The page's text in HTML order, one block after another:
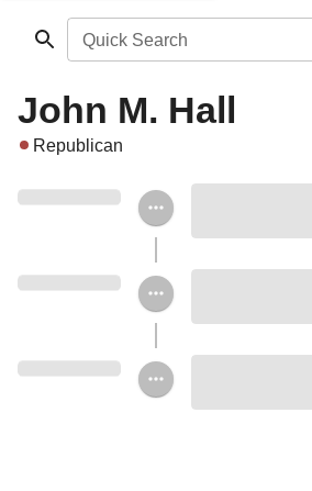
Quick Search
John M. Hall
Republican